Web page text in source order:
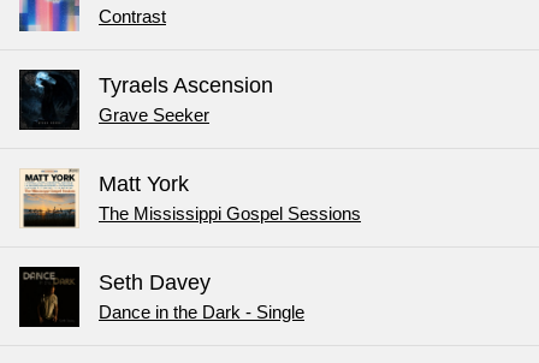
Contrast
Tyraels Ascension
Grave Seeker
Matt York
The Mississippi Gospel Sessions
Seth Davey
Dance in the Dark - Single